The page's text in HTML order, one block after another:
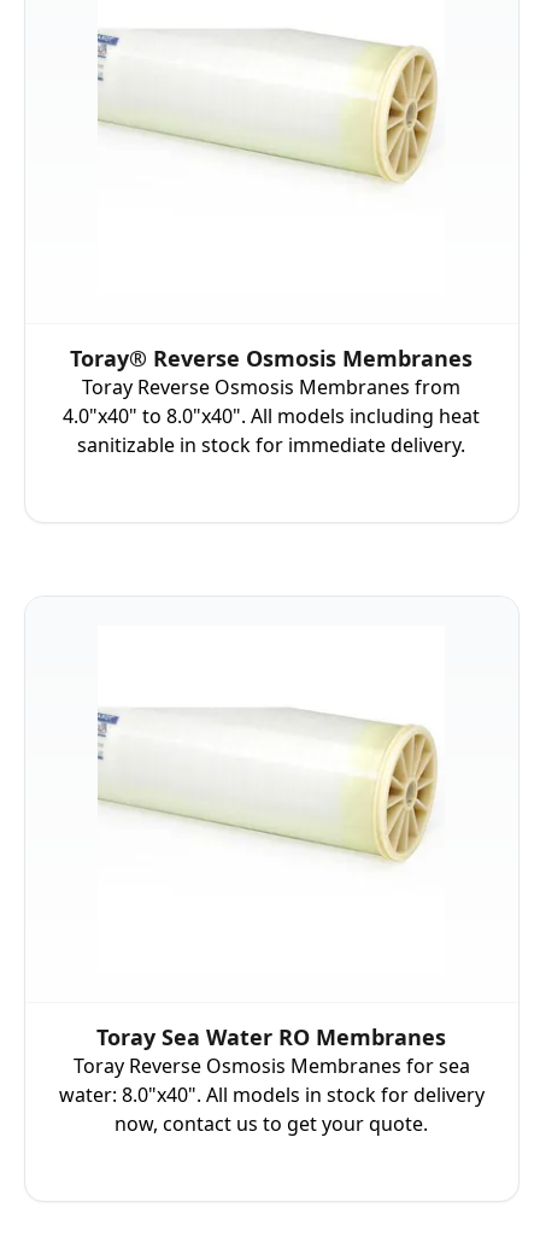
Toray® Reverse Osmosis Membranes
Toray Reverse Osmosis Membranes from
4.0"x40" to 8.0"x40". All models including heat
sanitizable in stock for immediate delivery.
Toray Sea Water RO Membranes
Toray Reverse Osmosis Membranes for sea
water: 8.0"x40". All models in stock for delivery
now, contact us to get your quote.